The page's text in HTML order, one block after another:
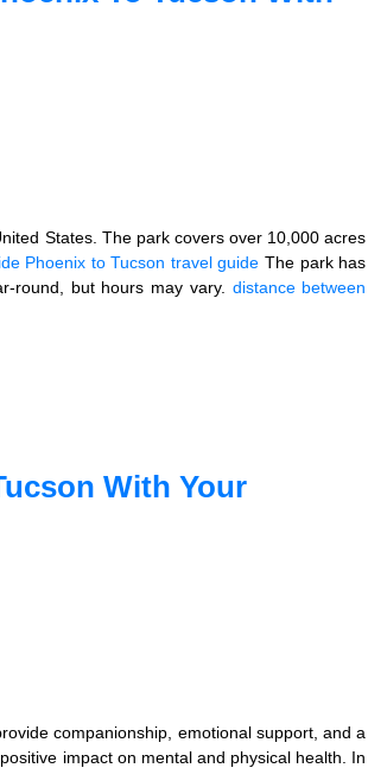
States. The park covers over 10,000 acres
Phoenix to Tucson travel guide The park has
round, but hours may vary. distance between
With Your
companionship, emotional support, and a
impact on mental and physical health. In